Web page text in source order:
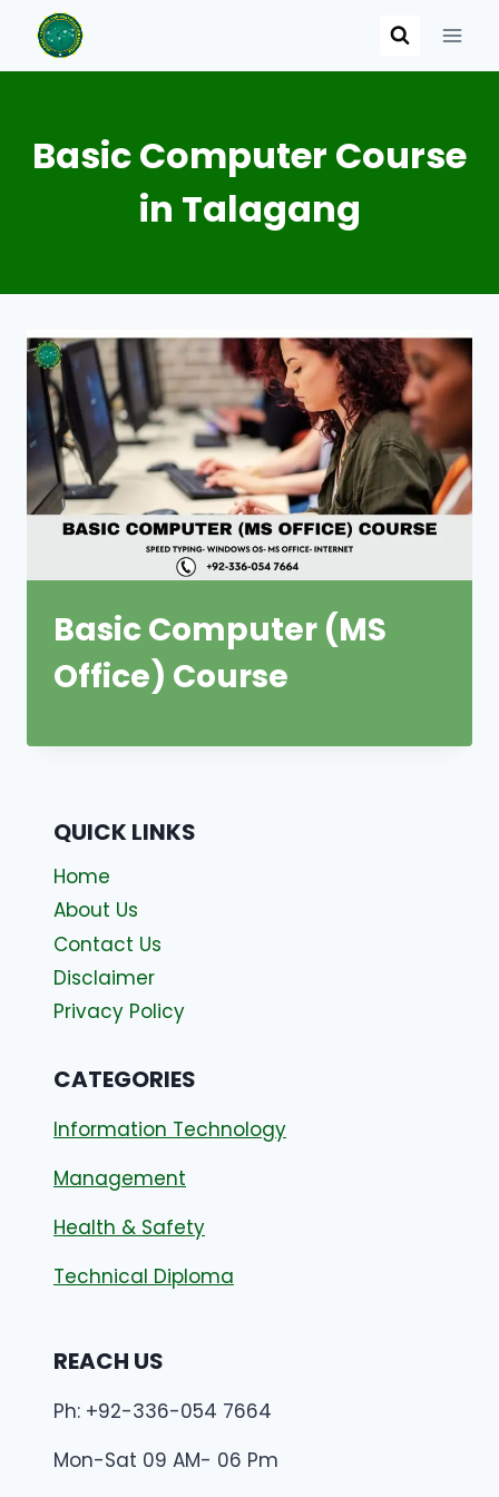
content
Basic Computer Course
in Talagang
Basic Computer (MS
Office) Course
QUICK LINKS
Home
About Us
Contact Us
Disclaimer
Privacy Policy
CATEGORIES
Information Technology
Management
Health & Safety
Technical Diploma
REACH US
Ph: +92-336-054 7664
Mon-Sat 09 AM- 06 Pm